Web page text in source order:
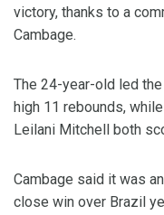
victory, thanks to a
Cambage.
The 24-year-old led
high 11 rebounds,
Leilani Mitchell both
Cambage said it was
close win over Brazil